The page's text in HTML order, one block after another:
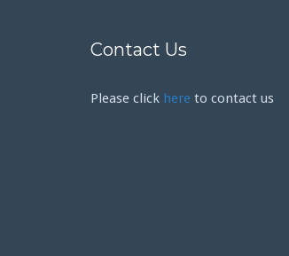
Contact Us
Please click here to contact us